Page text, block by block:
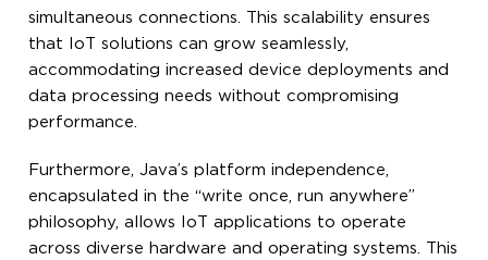
simultaneous connections. This scalability ensures
that IoT solutions can grow seamlessly,
accommodating increased device deployments and
data processing needs without compromising
performance.
Furthermore, Java’s platform independence,
encapsulated in the “write once, run anywhere”
philosophy, allows IoT applications to operate
across diverse hardware and operating systems. This